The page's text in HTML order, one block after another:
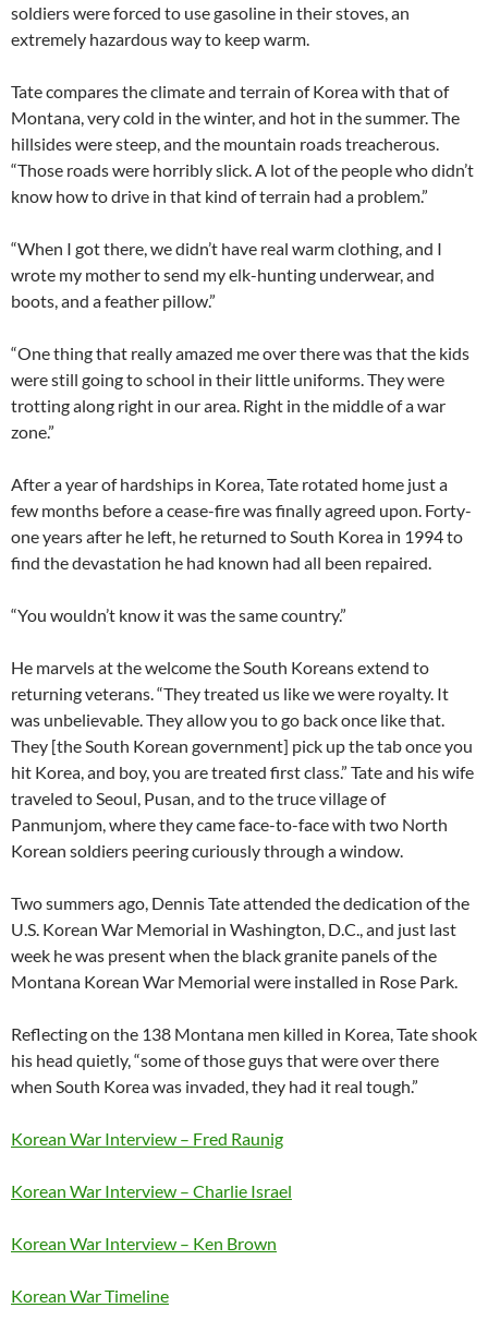
soldiers were forced to use gasoline in their stoves, an
extremely hazardous way to keep warm.
Tate compares the climate and terrain of Korea with that of
Montana, very cold in the winter, and hot in the summer. The
hillsides were steep, and the mountain roads treacherous.
“Those roads were horribly slick. A lot of the people who didn’t
know how to drive in that kind of terrain had a problem.”
“When I got there, we didn’t have real warm clothing, and I
wrote my mother to send my elk-hunting underwear, and
boots, and a feather pillow.”
“One thing that really amazed me over there was that the kids
were still going to school in their little uniforms. They were
trotting along right in our area. Right in the middle of a war
zone.”
After a year of hardships in Korea, Tate rotated home just a
few months before a cease-fire was finally agreed upon. Forty-
one years after he left, he returned to South Korea in 1994 to
find the devastation he had known had all been repaired.
“You wouldn’t know it was the same country.”
He marvels at the welcome the South Koreans extend to
returning veterans. “They treated us like we were royalty. It
was unbelievable. They allow you to go back once like that.
They [the South Korean government] pick up the tab once you
hit Korea, and boy, you are treated first class.” Tate and his wife
traveled to Seoul, Pusan, and to the truce village of
Panmunjom, where they came face-to-face with two North
Korean soldiers peering curiously through a window.
Two summers ago, Dennis Tate attended the dedication of the
U.S. Korean War Memorial in Washington, D.C., and just last
week he was present when the black granite panels of the
Montana Korean War Memorial were installed in Rose Park.
Reflecting on the 138 Montana men killed in Korea, Tate shook
his head quietly, “some of those guys that were over there
when South Korea was invaded, they had it real tough.”
Korean War Interview – Fred Raunig
Korean War Interview – Charlie Israel
Korean War Interview – Ken Brown
Korean War Timeline